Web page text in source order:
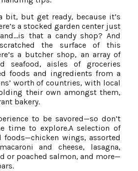
bit, but get ready, because it’s
a stocked garden center just
that a candy shop? And
the surface of this
a butcher shop, an array of
seafood, aisles of groceries
foods and ingredients from a
worth of countries, with local
their own amongst them,
bakery.
to be savored—so don’t
time to explore.A selection of
foods—chicken wings, assorted
and cheese, lasagna,
or poached salmon, and more—